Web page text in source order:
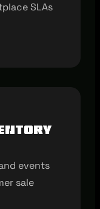
SLAs
events
sale